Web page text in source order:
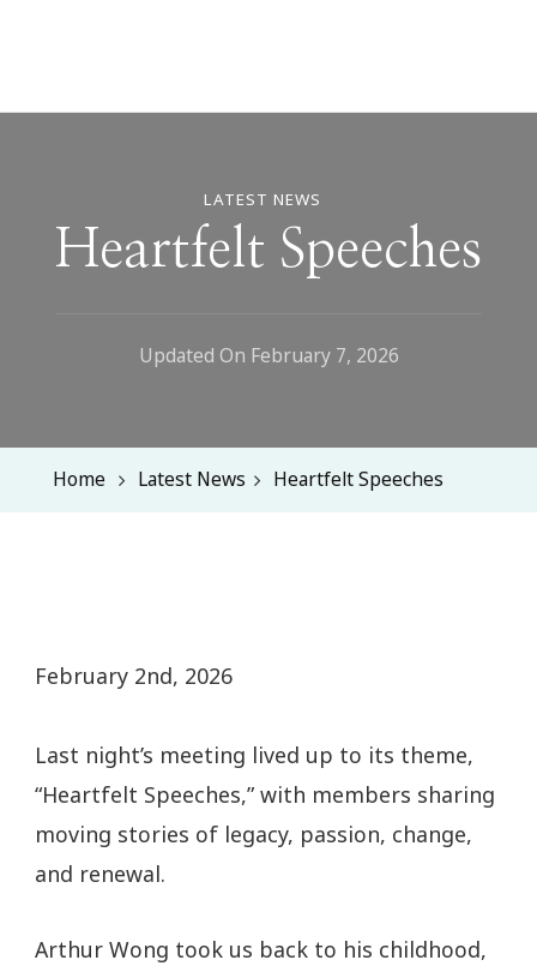
LATEST NEWS
Heartfelt Speeches
Updated On February 7, 2026
Home Latest News Heartfelt Speeches
February 2nd, 2026
Last night’s meeting lived up to its theme,
“Heartfelt Speeches,” with members sharing
moving stories of legacy, passion, change,
and renewal.
Arthur Wong took us back to his childhood,